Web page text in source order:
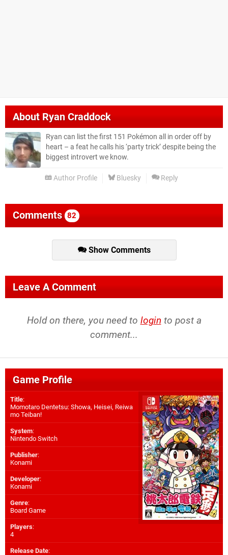
AboutRyan Craddock
Ryan can list the first 151 Pokémon all in order off by
heart – a feat he calls his ‘party trick’ despite being the
biggest introvert we know.
Author Profile Bluesky Reply
Comments 82
Show Comments
Leave A Comment
Hold on there, you need to login to post a
comment...
Game Profile
Title:
Momotaro Dentetsu: Showa, Heisei, Reiwa
mo Teiban!
System:
Nintendo Switch
Publisher:
Konami
Developer:
Konami
Genre:
Board Game
Players:
4
Release Date: